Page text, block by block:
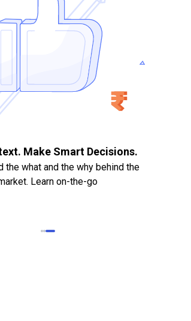
Make Smart Decisions.
the what and the why behind the
Learn on-the-go